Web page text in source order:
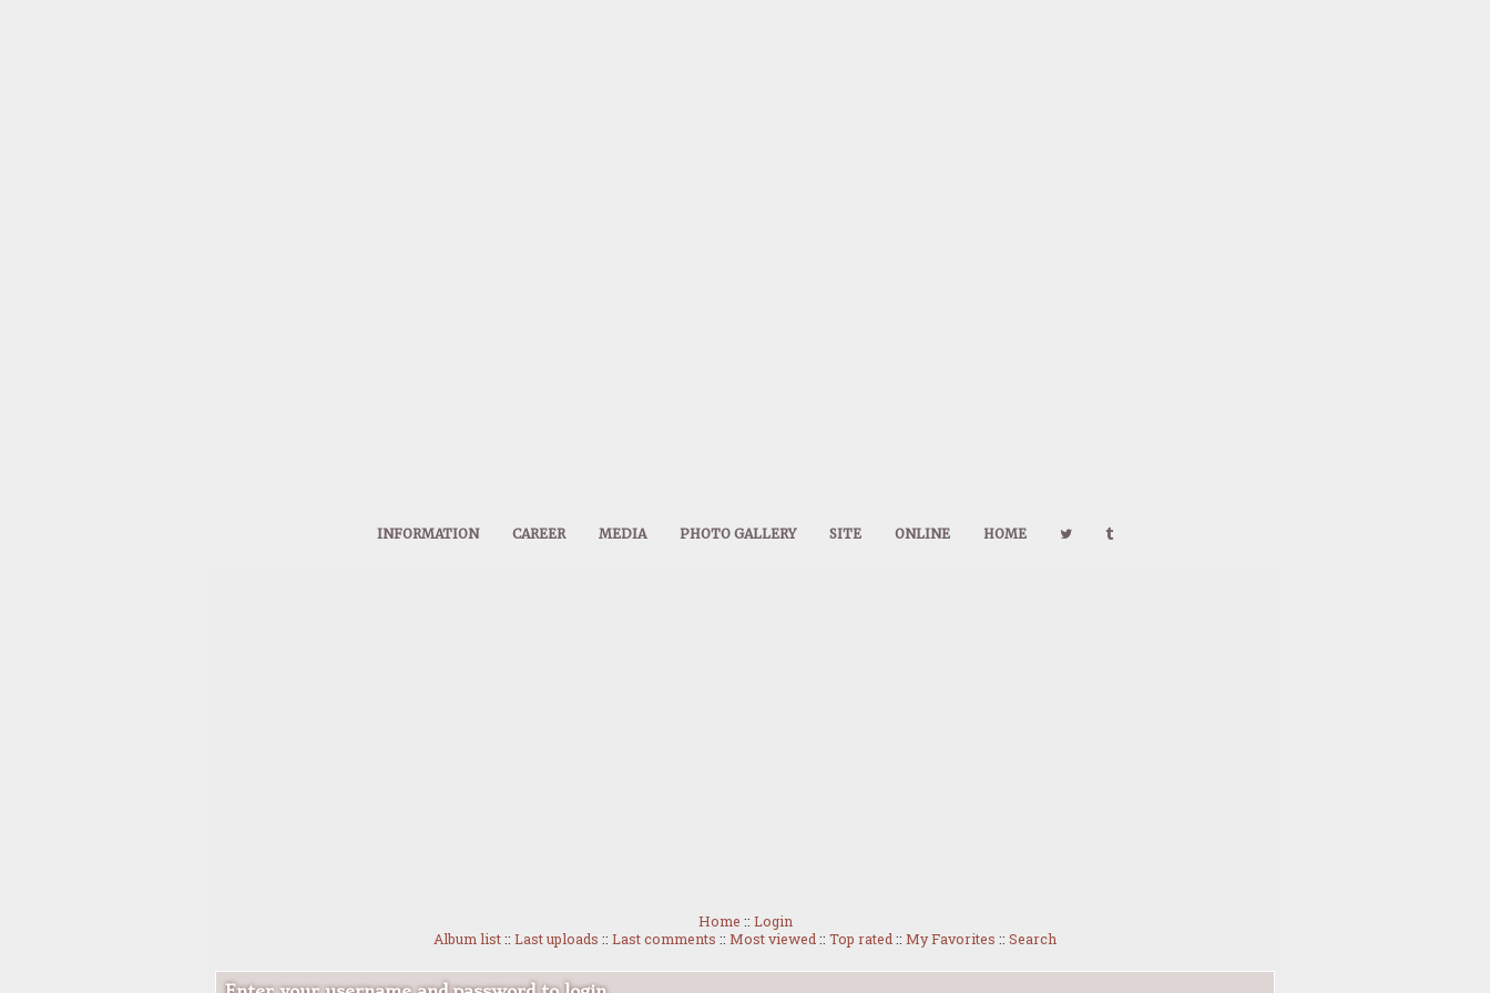
INFORMATION CAREER MEDIA PHOTO GALLERY SITE ONLINE HOME
Home :: Login
Album list:: Last uploads :: Last comments :: Most viewed :: Top rated :: My Favorites :: Search